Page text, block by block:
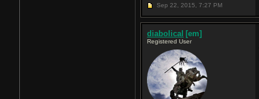
Sep 22, 2015, 7:27 PM
diabolical [em]
Registered User